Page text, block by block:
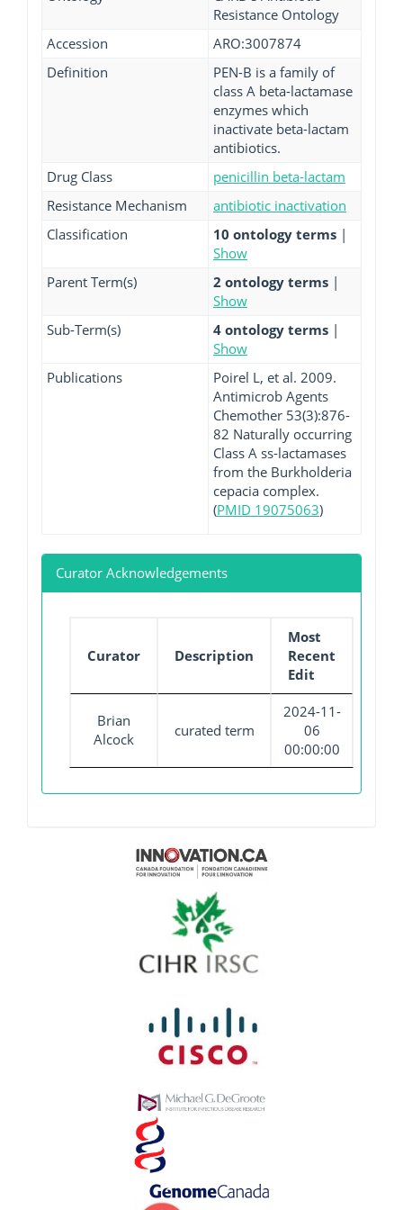
Resistance Ontology
Accession
ARO:3007874
Definition
PEN-B is a family of
class A beta-lactamase
enzymes which
inactivate beta-lactam
antibiotics.
Drug Class
penicillin beta-lactam
Resistance Mechanism
antibiotic inactivation
Classification
10 ontology terms |
Show
Parent Term(s)
2 ontology terms |
Show
Sub-Term(s)
4 ontology terms |
Show
Publications
Poirel L, et al. 2009.
Antimicrob Agents
Chemother 53(3):876-
82 Naturally occurring
Class A ss-lactamases
from the Burkholderia
cepacia complex.
(PMID 19075063)
Curator Acknowledgements
Curator Description
Most
Recent
Edit
Brian
Alcock
curated term
2024-11-
06
00:00:00